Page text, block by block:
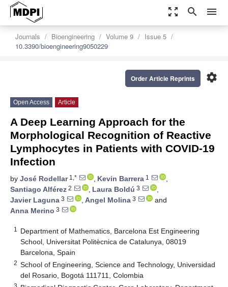
zoom_out_map search menu
Journals Bioengineering Volume 9
Issue 5
10.3390/bioengineering9050229
settings
Order Article Reprints
Open Access Article
A Deep Learning Approach for the
Morphological Recognition of Reactive
Lymphocytes in Patients with COVID-19
Infection
by José Rodellar1,* , Kevin Barrera 1
,
Santiago Alférez 2 , Laura Boldú 3
,
Javier Laguna 3 , Angel Molina 3
and
Anna Merino 3
1
Department of Mathematics, Barcelona Est Engineering
School, Universitat Politècnica de Catalunya, 08019
Barcelona, Spain
2 School of Engineering, Science and Technology, Universidad
del Rosario, Bogotá 111711, Colombia